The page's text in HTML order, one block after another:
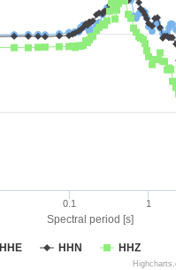
Spectral period [s]
HHE HHN HHZ
0.1 1